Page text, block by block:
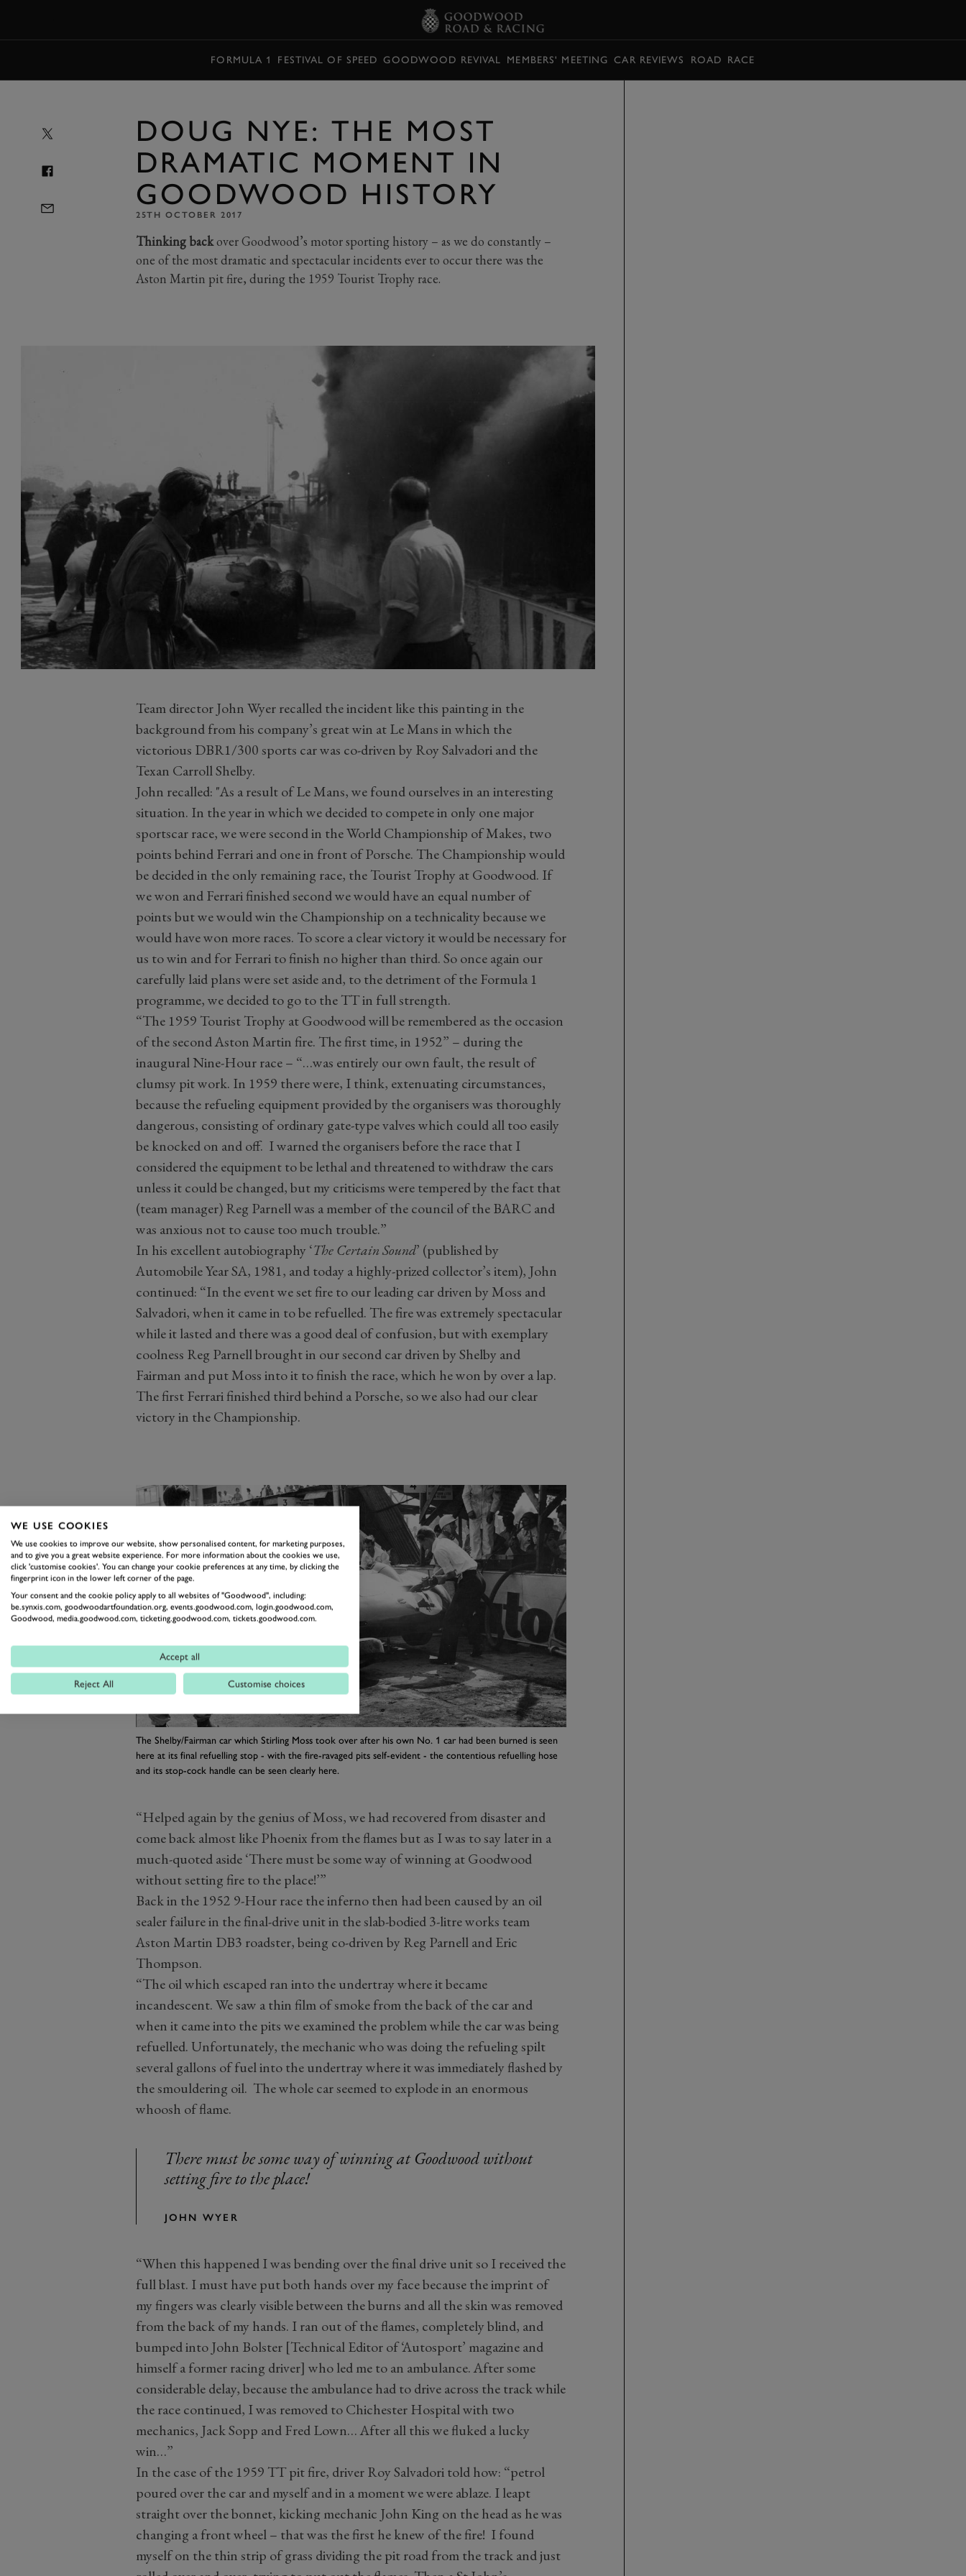
FORMULA 1 FESTIVAL OF SPEED GOODWOOD REVIVAL MEMBERS' MEETING CAR REVIEWS ROAD RACE
DOUG NYE: THE MOST
DRAMATIC MOMENT IN
GOODWOOD HISTORY
25TH OCTOBER 2017
Thinking backover Goodwood’s motor sporting history – as we do constantly –
one of the most dramatic and spectacular incidents ever to occur there was the
Aston Martin pit fire, during the 1959 Tourist Trophy race.
Team director John Wyer recalled the incident like this painting in the
background from his company’s great win at Le Mans in which the
victorious DBR1/300 sports car was co-driven by Roy Salvadori and the
Texan Carroll Shelby.
John recalled: "As a result of Le Mans, we found ourselves in an interesting
situation. In the year in which we decided to compete in only one major
sportscar race, we were second in the World Championship of Makes, two
points behind Ferrari and one in front of Porsche. The Championship would
be decided in the only remaining race, the Tourist Trophy at Goodwood. If
we won and Ferrari finished second we would have an equal number of
points but we would win the Championship on a technicality because we
would have won more races. To score a clear victory it would be necessary for
us to win and for Ferrari to finish no higher than third. So once again our
carefully laid plans were set aside and, to the detriment of the Formula 1
programme, we decided to go to the TT in full strength.
“The 1959 Tourist Trophy at Goodwood will be remembered as the occasion
of the second Aston Martin fire. The first time, in 1952” – during the
inaugural Nine-Hour race – “…was entirely our own fault, the result of
clumsy pit work. In 1959 there were, I think, extenuating circumstances,
because the refueling equipment provided by the organisers was thoroughly
dangerous, consisting of ordinary gate-type valves which could all too easily
be knocked on and off. I warned the organisers before the race that I
considered the equipment to be lethal and threatened to withdraw the cars
unless it could be changed, but my criticisms were tempered by the fact that
(team manager) Reg Parnell was a member of the council of the BARC and
was anxious not to cause too much trouble.”
In his excellent autobiography ‘The Certain Sound’ (published by
Automobile Year SA, 1981, and today a highly-prized collector’s item), John
continued: “In the event we set fire to our leading car driven by Moss and
Salvadori, when it came in to be refuelled. The fire was extremely spectacular
while it lasted and there was a good deal of confusion, but with exemplary
coolness Reg Parnell brought in our second car driven by Shelby and
Fairman and put Moss into it to finish the race, which he won by over a lap.
The first Ferrari finished third behind a Porsche, so we also had our clear
victory in the Championship.
The Shelby/Fairman car which Stirling Moss took over after his own No. 1 car had been burned is seen
here at its final refuelling stop - with the fire-ravaged pits self-evident - the contentious refuelling hose
and its stop-cock handle can be seen clearly here.
“Helped again by the genius of Moss, we had recovered from disaster and
come back almost like Phoenix from the flames but as I was to say later in a
much-quoted aside ‘There must be some way of winning at Goodwood
without setting fire to the place!’”
Back in the 1952 9-Hour race the inferno then had been caused by an oil
sealer failure in the final-drive unit in the slab-bodied 3-litre works team
Aston Martin DB3 roadster, being co-driven by Reg Parnell and Eric
Thompson.
“The oil which escaped ran into the undertray where it became
incandescent. We saw a thin film of smoke from the back of the car and
when it came into the pits we examined the problem while the car was being
refuelled. Unfortunately, the mechanic who was doing the refueling spilt
several gallons of fuel into the undertray where it was immediately flashed by
the smouldering oil. The whole car seemed to explode in an enormous
whoosh of flame.
There must be some way of winning at Goodwood without
setting fire to the place!
JOHN WYER
“When this happened I was bending over the final drive unit so I received the
full blast. I must have put both hands over my face because the imprint of
my fingers was clearly visible between the burns and all the skin was removed
from the back of my hands. I ran out of the flames, completely blind, and
bumped into John Bolster [Technical Editor of ‘Autosport’ magazine and
himself a former racing driver] who led me to an ambulance. After some
considerable delay, because the ambulance had to drive across the track while
the race continued, I was removed to Chichester Hospital with two
mechanics, Jack Sopp and Fred Lown… After all this we fluked a lucky
win…”
In the case of the 1959 TT pit fire, driver Roy Salvadori told how: “petrol
poured over the car and myself and in a moment we were ablaze. I leapt
straight over the bonnet, kicking mechanic John King on the head as he was
changing a front wheel – that was the first he knew of the fire! I found
myself on the thin strip of grass dividing the pit road from the track and just
WE USE COOKIES
We use cookies to improve our website, show personalised content, for marketing purposes,
and to give you a great website experience. For more information about the cookies we use,
click 'customise cookies'. You can change your cookie preferences at any time, by clicking the
fingerprint icon in the lower left corner of the page.
Your consent and the cookie policy apply to all websites of "Goodwood", including:
be.synxis.com, goodwoodartfoundation.org, events.goodwood.com, login.goodwood.com,
Goodwood, media.goodwood.com, ticketing.goodwood.com, tickets.goodwood.com.
Accept all
Reject All Customise choices